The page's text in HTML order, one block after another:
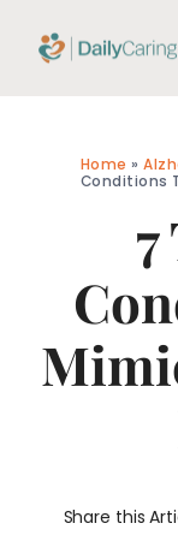
Home »
Conditions
Share this